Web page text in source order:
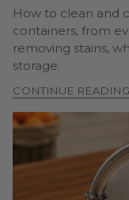
How to clean and
containers, from
removing stains,
storage.
CONTINUE READING